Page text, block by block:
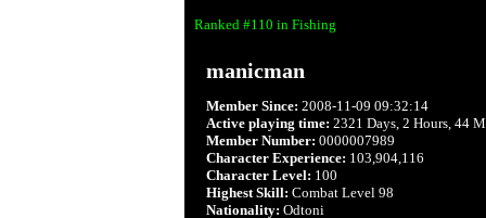
Ranked #110 in Fishing
manicman
Member Since: 2008-11-09 09:32:14
Active playing time: 2321 Days, 2 Hours, 44
Member Number: 0000007989
Character Experience: 103,904,116
Character Level: 100
Highest Skill: Combat Level 98
Nationality: Odtoni